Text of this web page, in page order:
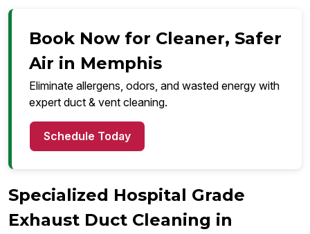
Book Now for Cleaner, Safer
Air in Memphis
Eliminate allergens, odors, and wasted energy with
expert duct & vent cleaning.
Schedule Today
Specialized Hospital Grade
Exhaust Duct Cleaning in